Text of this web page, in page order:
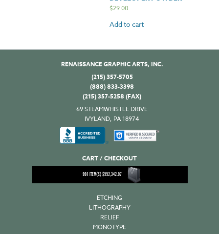
$29.00
Add to cart
RENAISSANCE GRAPHIC ARTS, INC.
(215) 357-5705
(888) 833-3398
(215) 357-5258 (FAX)
69 STEAMWHISTLE DRIVE
IVYLAND, PA 18974
CART / CHECKOUT
991 ITEM(S)$552,342.97
ETCHING
LITHOGRAPHY
RELIEF
MONOTYPE